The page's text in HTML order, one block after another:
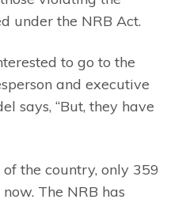
under the NRB Act.
to go to the
and executive
says, “But, they have
the country, only 359
The NRB has